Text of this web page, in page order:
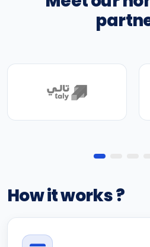
How it works ?